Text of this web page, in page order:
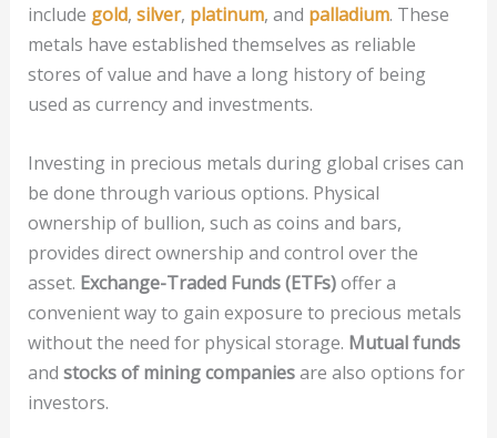
include gold, silver, platinum, and palladium. These
metals have established themselves as reliable
stores of value and have a long history of being
used as currency and investments.
Investing in precious metals during global crises can
be done through various options. Physical
ownership of bullion, such as coins and bars,
provides direct ownership and control over the
asset. Exchange-Traded Funds (ETFs)offer a
convenient way to gain exposure to precious metals
without the need for physical storage. Mutual funds
and stocks of mining companiesare also options for
investors.